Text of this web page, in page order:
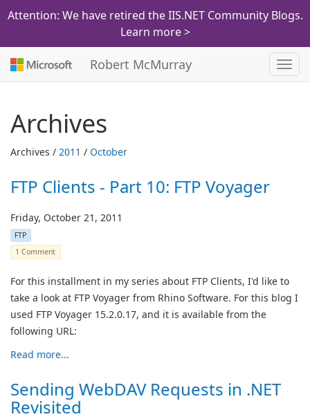
Attention: We have retired the IIS.NET Community Blogs.
Learn more >
Robert McMurray
Archives
Archives / 2011 / October
FTP Clients - Part 10: FTP Voyager
Friday, October 21, 2011
FTP
1 Comment
For this installment in my series about FTP Clients, I'd like to
take a look at FTP Voyager from Rhino Software. For this blog I
used FTP Voyager 15.2.0.17, and it is available from the
following URL:
Read more...
Sending WebDAV Requests in .NET
Revisited